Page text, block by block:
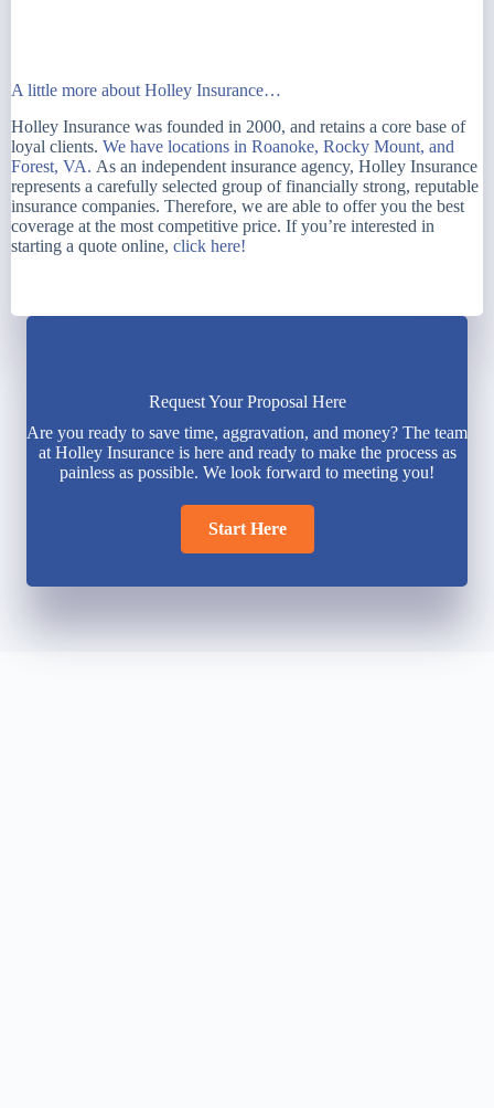
A little more about Holley Insurance…
Holley Insurance was founded in 2000, and retains a core base of
loyal clients. We have locations in Roanoke, Rocky Mount, and
Forest, VA. As an independent insurance agency, Holley Insurance
represents a carefully selected group of financially strong, reputable
insurance companies. Therefore, we are able to offer you the best
coverage at the most competitive price. If you’re interested in
starting a quote online, click here!
Request Your Proposal Here
Are you ready to save time, aggravation, and money? The team
at Holley Insurance is here and ready to make the process as
painless as possible. We look forward to meeting you!
Start Here